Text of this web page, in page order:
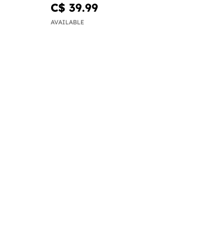
C$ 39.99
AVAILABLE